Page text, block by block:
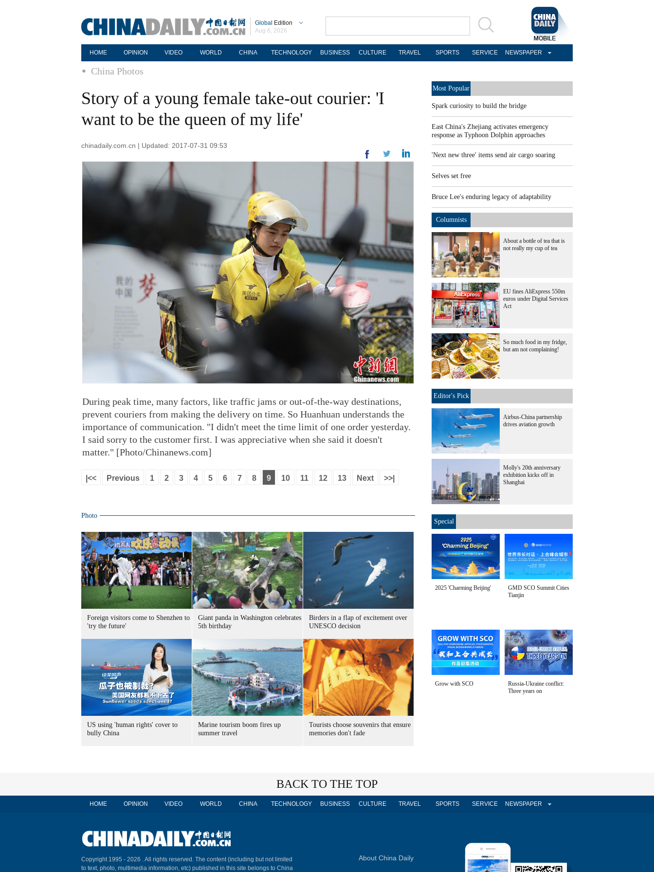
Global Edition
Aug 6, 2026
HOME OPINION VIDEO WORLD CHINA TECHNOLOGY BUSINESS CULTURE TRAVEL SPORTS SERVICE NEWSPAPER
China Photos
Story of a young female take-out courier: 'I
want to be the queen of my life'
chinadaily.com.cn | Updated: 2017-07-31 09:53
During peak time, many factors, like traffic jams or out-of-the-way destinations,
prevent couriers from making the delivery on time. So Huanhuan understands the
importance of communication. "I didn't meet the time limit of one order yesterday.
I said sorry to the customer first. I was appreciative when she said it doesn't
matter." [Photo/Chinanews.com]
|<< Previous 1 2 3 4 5 6 7 8 9 10 11 12 13 Next >>|
Photo
Foreign visitors come to Shenzhen to
'try the future'
Giant panda in Washington celebrates
5th birthday
Birders in a flap of excitement over
UNESCO decision
US using 'human rights' cover to
bully China
Marine tourism boom fires up
summer travel
Tourists choose souvenirs that ensure
memories don't fade
Most Popular
Spark curiosity to build the bridge
East China's Zhejiang activates emergency
response as Typhoon Dolphin approaches
'Next new three' items send air cargo soaring
Selves set free
Bruce Lee's enduring legacy of adaptability
Columnists
About a bottle of tea that is
not really my cup of tea
EU fines AliExpress 550m
euros under Digital Services
Act
So much food in my fridge,
but am not complaining!
Editor's Pick
Airbus-China partnership
drives aviation growth
Molly's 20th anniversary
exhibition kicks off in
Shanghai
Special
2025 'Charming Beijing'
GMD SCO Summit Cities
Tianjin
Grow with SCO
Russia-Ukraine conflict:
Three years on
BACK TO THE TOP
HOME OPINION VIDEO WORLD CHINA TECHNOLOGY BUSINESS CULTURE TRAVEL SPORTS SERVICE NEWSPAPER
Copyright 1995 - 2026 . All rights reserved. The content (including but not limited
to text, photo, multimedia information, etc) published in this site belongs to China
About China Daily